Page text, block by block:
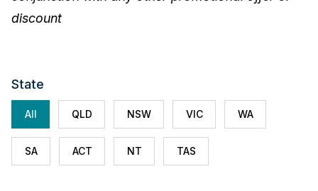
discount
State
All QLD NSW VIC WA
SA ACT NT TAS